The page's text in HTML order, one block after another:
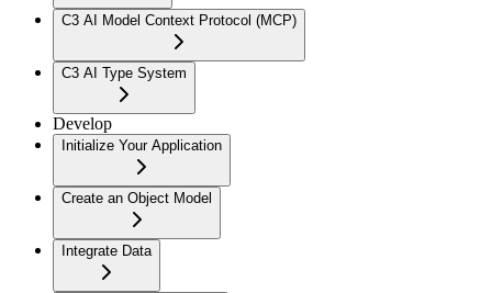
C3 AI Model Context Protocol (MCP)
C3 AI Type System
Develop
Initialize Your Application
Create an Object Model
Integrate Data